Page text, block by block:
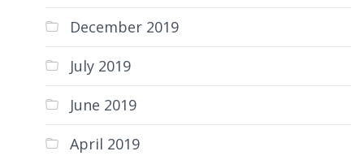
December 2019
July 2019
June 2019
April 2019